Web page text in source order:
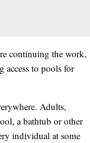
continuing the work,
access to pools for
Adults,
a bathtub or other
individual at some